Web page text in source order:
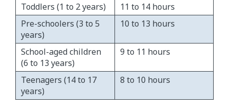
Toddlers (1 to 2 years)
​11 to 14 hours
Pre-schoolers (3 to 5
years)
​10 to 13 hours
School-aged children
(6 to 13 years)
9 to 11 hours
Teenagers (14 to 17
years)
8 to 10 hours